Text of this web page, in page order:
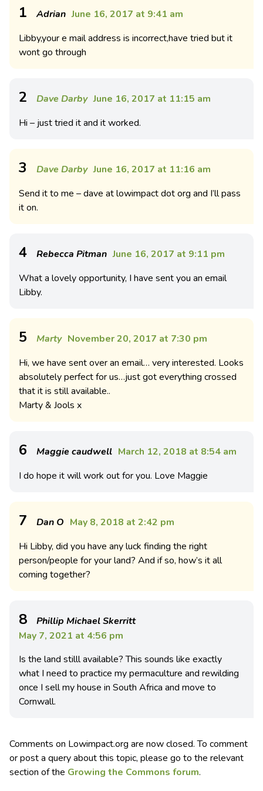
1 Adrian June 16, 2017 at 9:41 am
Libby,your e mail address is incorrect,have tried but it
wont go through
2 Dave Darby June 16, 2017 at 11:15 am
Hi – just tried it and it worked.
3 Dave Darby June 16, 2017 at 11:16 am
Send it to me – dave at lowimpact dot org and I’ll pass
it on.
4 Rebecca Pitman June 16, 2017 at 9:11 pm
What a lovely opportunity, I have sent you an email
Libby.
5 Marty November 20, 2017 at 7:30 pm
Hi, we have sent over an email… very interested. Looks
absolutely perfect for us…just got everything crossed
that it is still available..
Marty & Jools x
6 Maggie caudwell March 12, 2018 at 8:54 am
I do hope it will work out for you. Love Maggie
7 Dan O May 8, 2018 at 2:42 pm
Hi Libby, did you have any luck finding the right
person/people for your land? And if so, how’s it all
coming together?
8
Phillip Michael Skerritt
May 7, 2021 at 4:56 pm
Is the land stilll available? This sounds like exactly
what I need to practice my permaculture and rewilding
once I sell my house in South Africa and move to
Cornwall.
Comments on Lowimpact.org are now closed. To comment
or post a query about this topic, please go to the relevant
section of the Growing the Commons forum.